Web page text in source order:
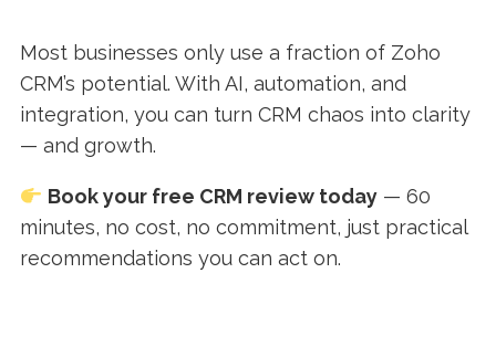
Most businesses only use a fraction of Zoho
CRM’s potential. With AI, automation, and
integration, you can turn CRM chaos into clarity
— and growth.
Book your free CRM review today — 60
minutes, no cost, no commitment, just practical
recommendations you can act on.